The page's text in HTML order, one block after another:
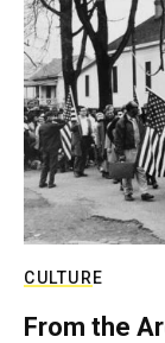
CULTURE
From the